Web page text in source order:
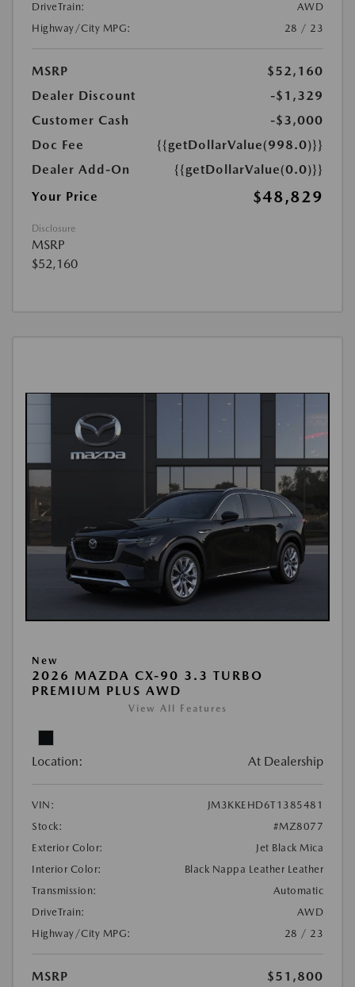
DriveTrain:
AWD
Highway/City MPG:
28 / 23
MSRP
$52,160
Dealer Discount
-$1,329
Customer Cash
-$3,000
Doc Fee
{{getDollarValue(998.0)}}
Dealer Add-On
{{getDollarValue(0.0)}}
Your Price
$48,829
Disclosure
MSRP
$52,160
New
2026 MAZDA CX-90 3.3 TURBO
PREMIUM PLUS AWD
View All Features
Location: At Dealership
VIN:
JM3KKEHD6T1385481
Stock:
#MZ8077
Exterior Color:
Jet Black Mica
Interior Color:
Black Nappa Leather Leather
Transmission:
Automatic
DriveTrain:
AWD
Highway/City MPG:
28 / 23
MSRP $51,800